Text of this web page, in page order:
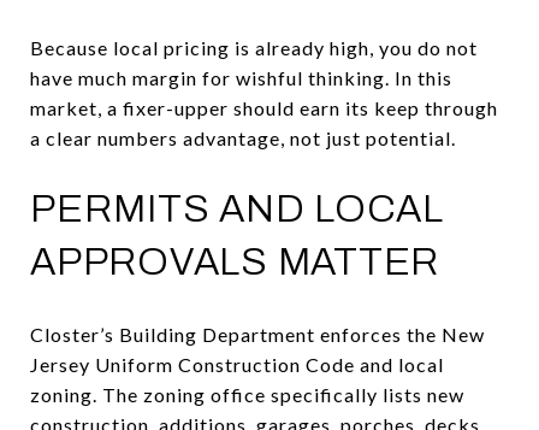
Because local pricing is already high, you do not
have much margin for wishful thinking. In this
market, a fixer-upper should earn its keep through
a clear numbers advantage, not just potential.
PERMITS AND LOCAL
APPROVALS MATTER
Closter’s Building Department enforces the New
Jersey Uniform Construction Code and local
zoning. The zoning office specifically lists new
construction, additions, garages, porches, decks,